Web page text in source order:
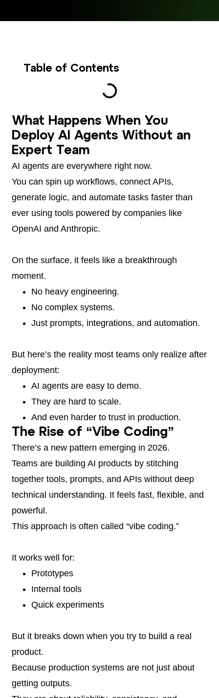
Table of Contents
What Happens When You
Deploy AI Agents Without an
Expert Team
AI agents are everywhere right now.
You can spin up workflows, connect APIs,
generate logic, and automate tasks faster than
ever using tools powered by companies like
OpenAI and Anthropic.
On the surface, it feels like a breakthrough
moment.
No heavy engineering.
No complex systems.
Just prompts, integrations, and automation.
But here’s the reality most teams only realize after
deployment:
AI agents are easy to demo.
They are hard to scale.
And even harder to trust in production.
The Rise of “Vibe Coding”
There’s a new pattern emerging in 2026.
Teams are building AI products by stitching
together tools, prompts, and APIs without deep
technical understanding. It feels fast, flexible, and
powerful.
This approach is often called “vibe coding.”
It works well for:
Prototypes
Internal tools
Quick experiments
But it breaks down when you try to build a real
product.
Because production systems are not just about
getting outputs.